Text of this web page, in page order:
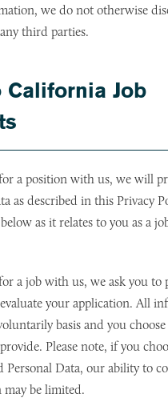
we do not otherwise
third parties.
California Job
a position with us, we will
as described in this Privacy
as it relates to you as a
a job with us, we ask you to
your application. All
basis and you
Please note, if you
Personal Data, our ability to
be limited.